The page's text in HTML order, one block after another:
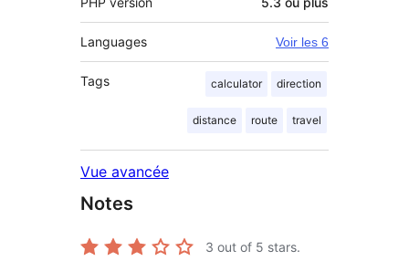
Languages Voir les 6
Tags calculator direction
distance route travel
Vue avancée
Notes
3 out of 5 stars.